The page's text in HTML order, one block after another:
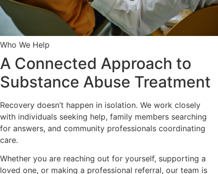
Who We Help
A Connected Approach to
Substance Abuse Treatment
Recovery doesn’t happen in isolation. We work closely
with individuals seeking help, family members searching
for answers, and community professionals coordinating
care.
Whether you are reaching out for yourself, supporting a
loved one, or making a professional referral, our team is